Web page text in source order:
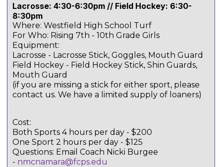
Lacrosse: 4:30-6:30pm // Field Hockey: 6:30-
8:30pm
Where: Westfield High School Turf
For Who: Rising 7th - 10th Grade Girls
Equipment:
Lacrosse - Lacrosse Stick, Goggles, Mouth Guard
Field Hockey - Field Hockey Stick, Shin Guards,
Mouth Guard
(if you are missing a stick for either sport, please
contact us. We have a limited supply of loaners)
Cost:
Both Sports 4 hours per day - $200
One Sport 2 hours per day - $125
Questions: Email Coach Nicki Burgee
- nmcnamara@fcps.edu